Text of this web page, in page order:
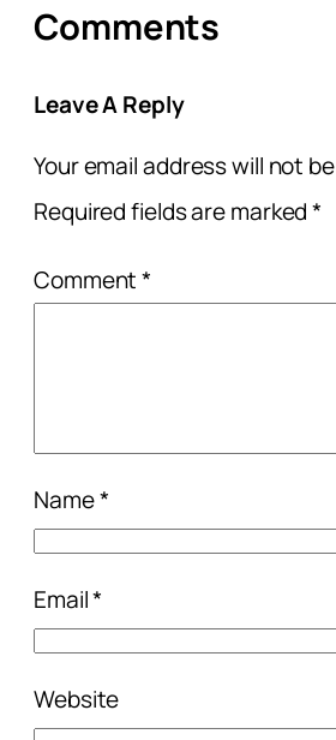
Comments
Leave A Reply
Your email address will not
Required fields are marked*
Comment*
Name*
Email*
Website